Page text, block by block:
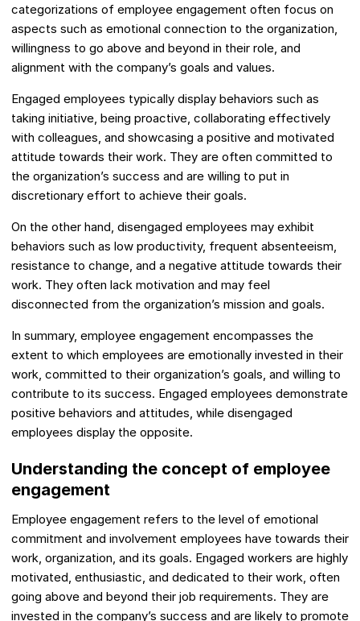
categorizations of employee engagement often focus on
aspects such as emotional connection to the organization,
willingness to go above and beyond in their role, and
alignment with the company’s goals and values.
Engaged employees typically display behaviors such as
taking initiative, being proactive, collaborating effectively
with colleagues, and showcasing a positive and motivated
attitude towards their work. They are often committed to
the organization’s success and are willing to put in
discretionary effort to achieve their goals.
On the other hand, disengaged employees may exhibit
behaviors such as low productivity, frequent absenteeism,
resistance to change, and a negative attitude towards their
work. They often lack motivation and may feel
disconnected from the organization’s mission and goals.
In summary, employee engagement encompasses the
extent to which employees are emotionally invested in their
work, committed to their organization’s goals, and willing to
contribute to its success. Engaged employees demonstrate
positive behaviors and attitudes, while disengaged
employees display the opposite.
Understanding the concept of employee
engagement
Employee engagement refers to the level of emotional
commitment and involvement employees have towards their
work, organization, and its goals. Engaged workers are highly
motivated, enthusiastic, and dedicated to their work, often
going above and beyond their job requirements. They are
invested in the company’s success and are likely to promote